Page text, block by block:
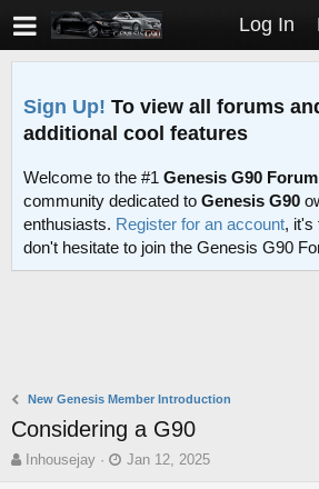
Log In
Sign Up! To view all forums
additional cool features
Welcome to the #1 Genesis G90 Forum
community dedicated to Genesis G90
enthusiasts. Register for an account, it's
don't hesitate to join the Genesis G90
New Genesis Member Introduction
Considering a G90
TInhousejay
S
Jan 12, 2025